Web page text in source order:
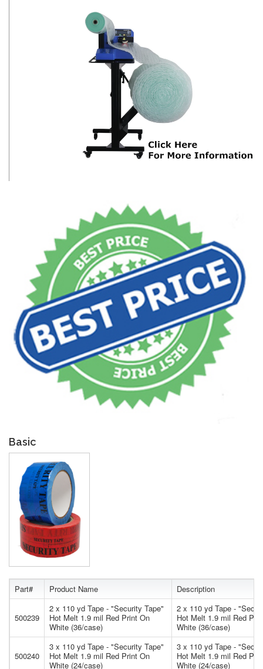
Basic
Part# Product Name Description
500239
2 x 110 yd Tape - "Security Tape"
Hot Melt 1.9 mil Red Print On
White (36/case)
2 x 110 yd Tape -
Hot Melt 1.9 mil Red
White (36/case)
500240
3 x 110 yd Tape - "Security Tape"
Hot Melt 1.9 mil Red Print On
White (24/case)
3 x 110 yd Tape -
Hot Melt 1.9 mil Red
White (24/case)